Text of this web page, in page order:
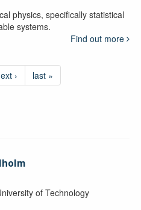
physics, specifically statistical
systems.
Find out more
› last »
of Technology